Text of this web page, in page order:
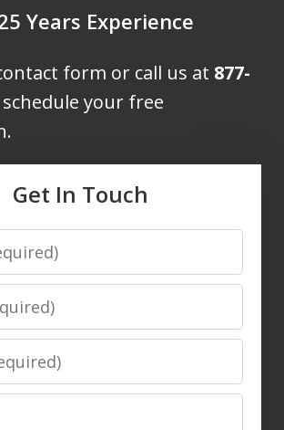
Years Experience
form or call us at 877-
your free
Get In Touch